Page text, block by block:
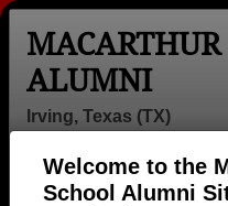
Welcome to the
School Alumni
ALUMNI
Irving, Texas (TX)
Menu